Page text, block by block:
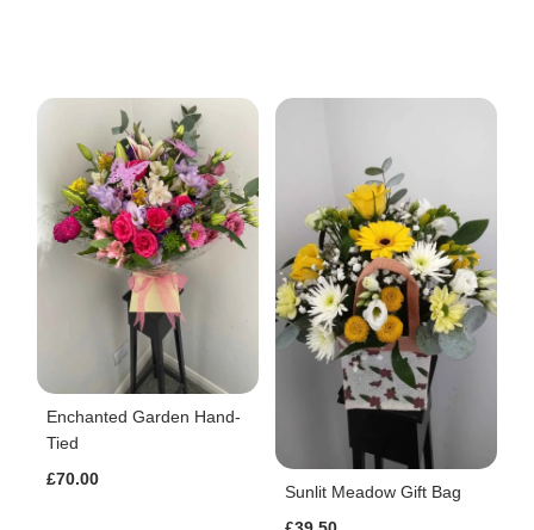
Enchanted Garden Hand-
Tied
£70.00
Sunlit Meadow Gift Bag